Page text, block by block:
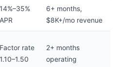
14%–35%
APR
6+ months,
$8K+/mo revenue
Factor rate
1.10–1.50
2+ months
operating